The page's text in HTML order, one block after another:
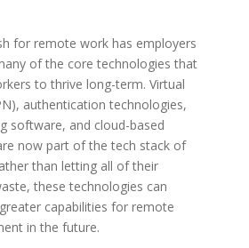
for remote work has employers
of the core technologies that
to thrive long-term. Virtual
authentication technologies,
software, and cloud-based
now part of the tech stack of
than letting all of their
these technologies can
capabilities for remote
in the future.